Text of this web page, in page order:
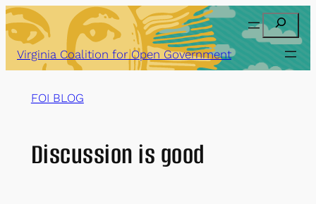
Skip
to
content
Search
Virginia Coalition for Open Government
FOI BLOG
Discussion is good